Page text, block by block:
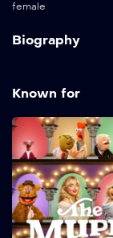
female
Biography
Known for